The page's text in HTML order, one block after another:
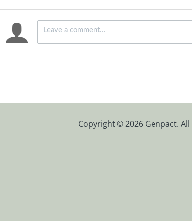
Copyright © 2026 Genpact.